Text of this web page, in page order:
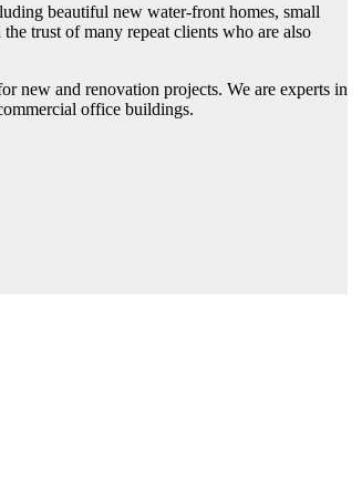
beautiful new water-front homes, small
trust of many repeat clients who are also
new and renovation projects. We are experts in
office buildings.